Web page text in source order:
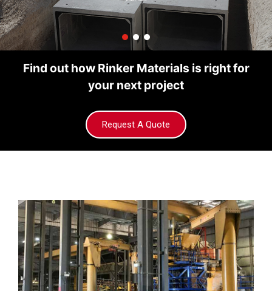
Find out how Rinker Materials is right for
your next project
Request A Quote